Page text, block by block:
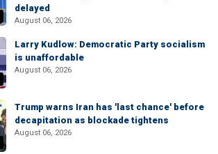
delayed
August 06, 2026
Larry Kudlow: Democratic Party socialism
is unaffordable
August 06, 2026
Trump warns Iran has 'last chance' before
decapitation as blockade tightens
August 06, 2026